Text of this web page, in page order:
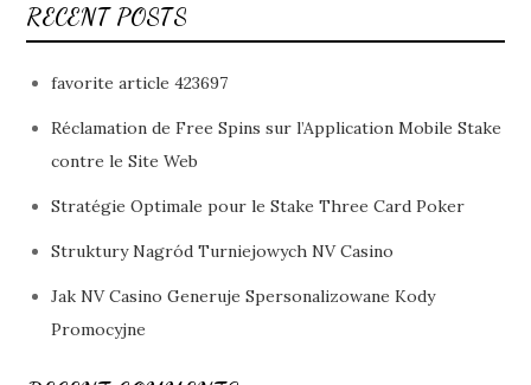
RECENT POSTS
favorite article 423697
Réclamation de Free Spins sur l’Application Mobile Stake
contre le Site Web
Stratégie Optimale pour le Stake Three Card Poker
Struktury Nagród Turniejowych NV Casino
Jak NV Casino Generuje Spersonalizowane Kody
Promocyjne